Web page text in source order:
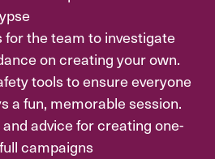
the team to investigate
on creating your own.
tools to ensure everyone
a fun, memorable session.
advice for creating one-
campaigns